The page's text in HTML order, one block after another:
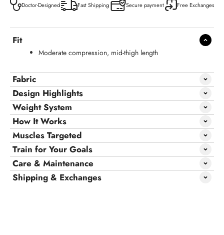
Doctor-Designed Fast Shipping Secure payment Free Exchanges
Fit
Moderate compression, mid-thigh length
Fabric
Design Highlights
Weight System
How It Works
Muscles Targeted
Train for Your Goals
Care & Maintenance
Shipping & Exchanges